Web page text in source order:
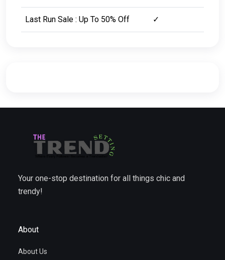
Last Run Sale : Up To 50% Off ✓
Your one-stop destination for all things chic and
trendy!
About
About Us